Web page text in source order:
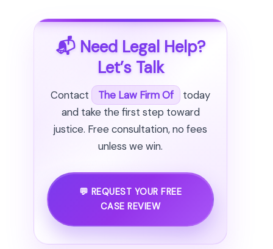
📬 Need Legal Help?
Let’s Talk
Contact The Law Firm Of
today
and take the first step toward
justice. Free consultation, no fees
unless we win.
💬 REQUEST YOUR FREE
CASE REVIEW